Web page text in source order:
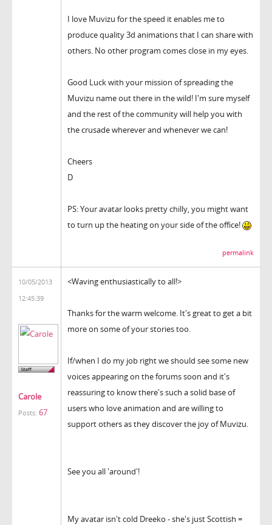
I love Muvizu for the speed it enables me to
produce quality 3d animations that I can share with
others. No other program comes close in my eyes.
Good Luck with your mission of spreading the
Muvizu name out there in the wild! I'm sure myself
and the rest of the community will help you with
the crusade wherever and whenever we can!
Cheers
D
PS: Your avatar looks pretty chilly, you might want
to turn up the heating on your side of the office!
permalink
10/05/2013
12:45:39
Carole
Posts: 67
<Waving enthusiastically to all!>
Thanks for the warm welcome. It's great to get a bit
more on some of your stories too.
If/when I do my job right we should see some new
voices appearing on the forums soon and it's
reassuring to know there's such a solid base of
users who love animation and are willing to
support others as they discover the joy of Muvizu.
See you all 'around'!
My avatar isn't cold Dreeko - she's just Scottish =